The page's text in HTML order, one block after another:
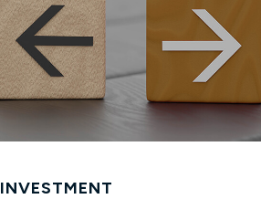
INVESTMENT